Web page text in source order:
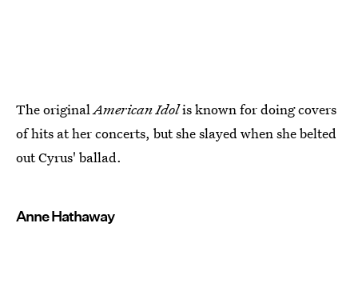
The originalAmerican Idolis known for doing covers
of hits at her concerts, but she slayed when she belted
out Cyrus' ballad.
Anne Hathaway